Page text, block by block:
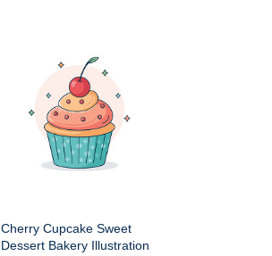
Cherry Cupcake Sweet
Dessert Bakery Illustration